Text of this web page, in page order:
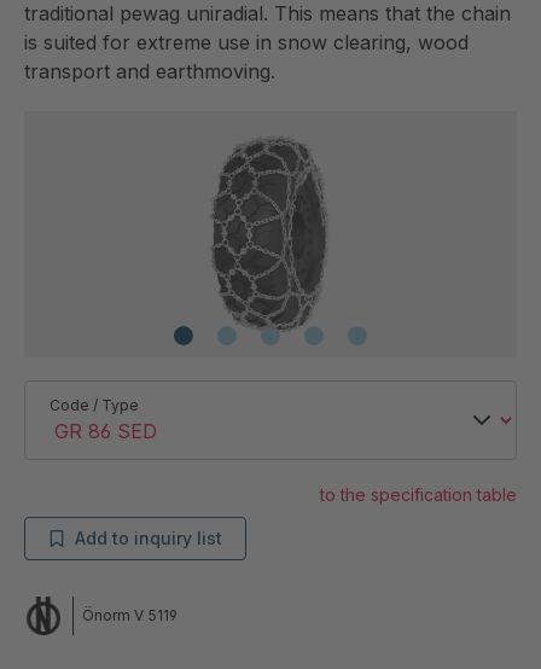
traditional pewag uniradial. This means that the chain
is suited for extreme use in snow clearing, wood
transport and earthmoving.
Code / Type
to the specification table
Add to inquiry list
Önorm V 5119